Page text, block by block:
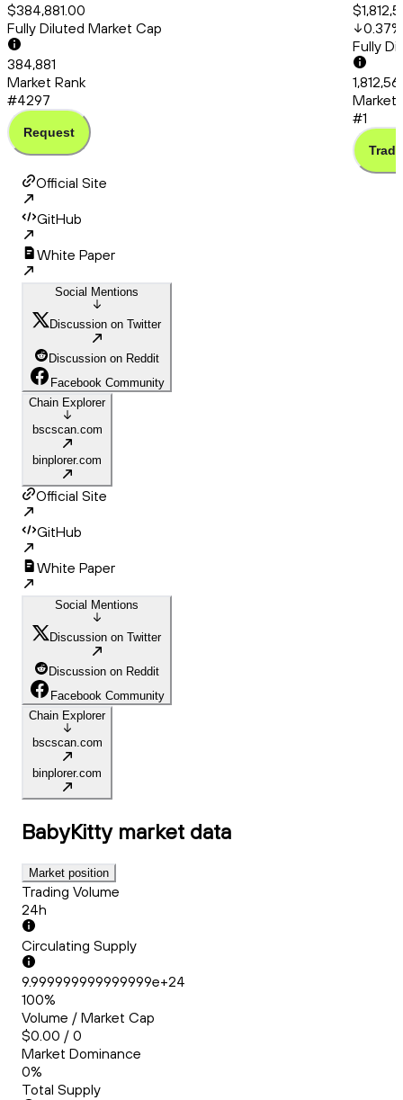
$384,881.00
Fully Diluted Market Cap
384,881
Market Rank
#4297
Request
0.37%
Fully
Market
#1
Trade
Official Site
GitHub
White Paper
Social Mentions
Discussion on Twitter
Discussion on Reddit
Facebook Community
Chain Explorer
bscscan.com
binplorer.com
Official Site
GitHub
White Paper
Social Mentions
Discussion on Twitter
Discussion on Reddit
Facebook Community
Chain Explorer
bscscan.com
binplorer.com
BabyKitty market data
Market position
Trading Volume
24h
Circulating Supply
9.999999999999999e+24
100%
Volume / Market Cap
$0.00 / 0
Market Dominance
0%
Total Supply